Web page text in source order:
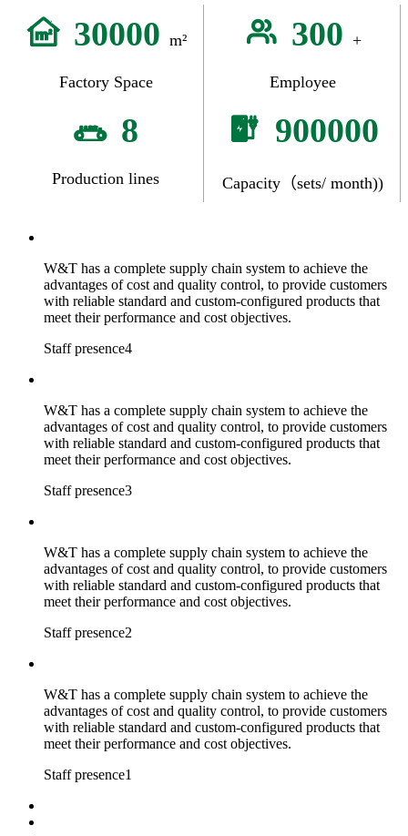
30000 m²
Factory Space
300 +
Employee
8
Production lines
900000
Capacity（sets/ month))
W&T has a complete supply chain system to achieve the
advantages of cost and quality control, to provide customers
with reliable standard and custom-configured products that
meet their performance and cost objectives.
Staff presence4
W&T has a complete supply chain system to achieve the
advantages of cost and quality control, to provide customers
with reliable standard and custom-configured products that
meet their performance and cost objectives.
Staff presence3
W&T has a complete supply chain system to achieve the
advantages of cost and quality control, to provide customers
with reliable standard and custom-configured products that
meet their performance and cost objectives.
Staff presence2
W&T has a complete supply chain system to achieve the
advantages of cost and quality control, to provide customers
with reliable standard and custom-configured products that
meet their performance and cost objectives.
Staff presence1